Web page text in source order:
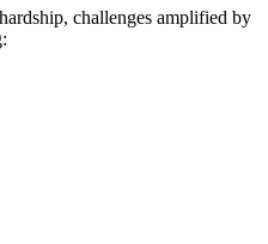
challenges amplified by